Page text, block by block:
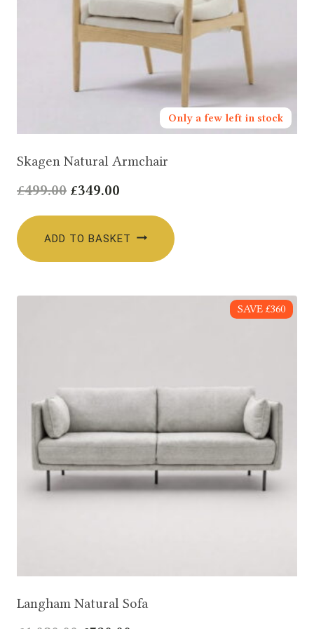
Only a few left in stock
Skagen Natural Armchair
£499.00 Original
£349.00
ADD TO BASKET
SAVE £360
Langham Natural Sofa